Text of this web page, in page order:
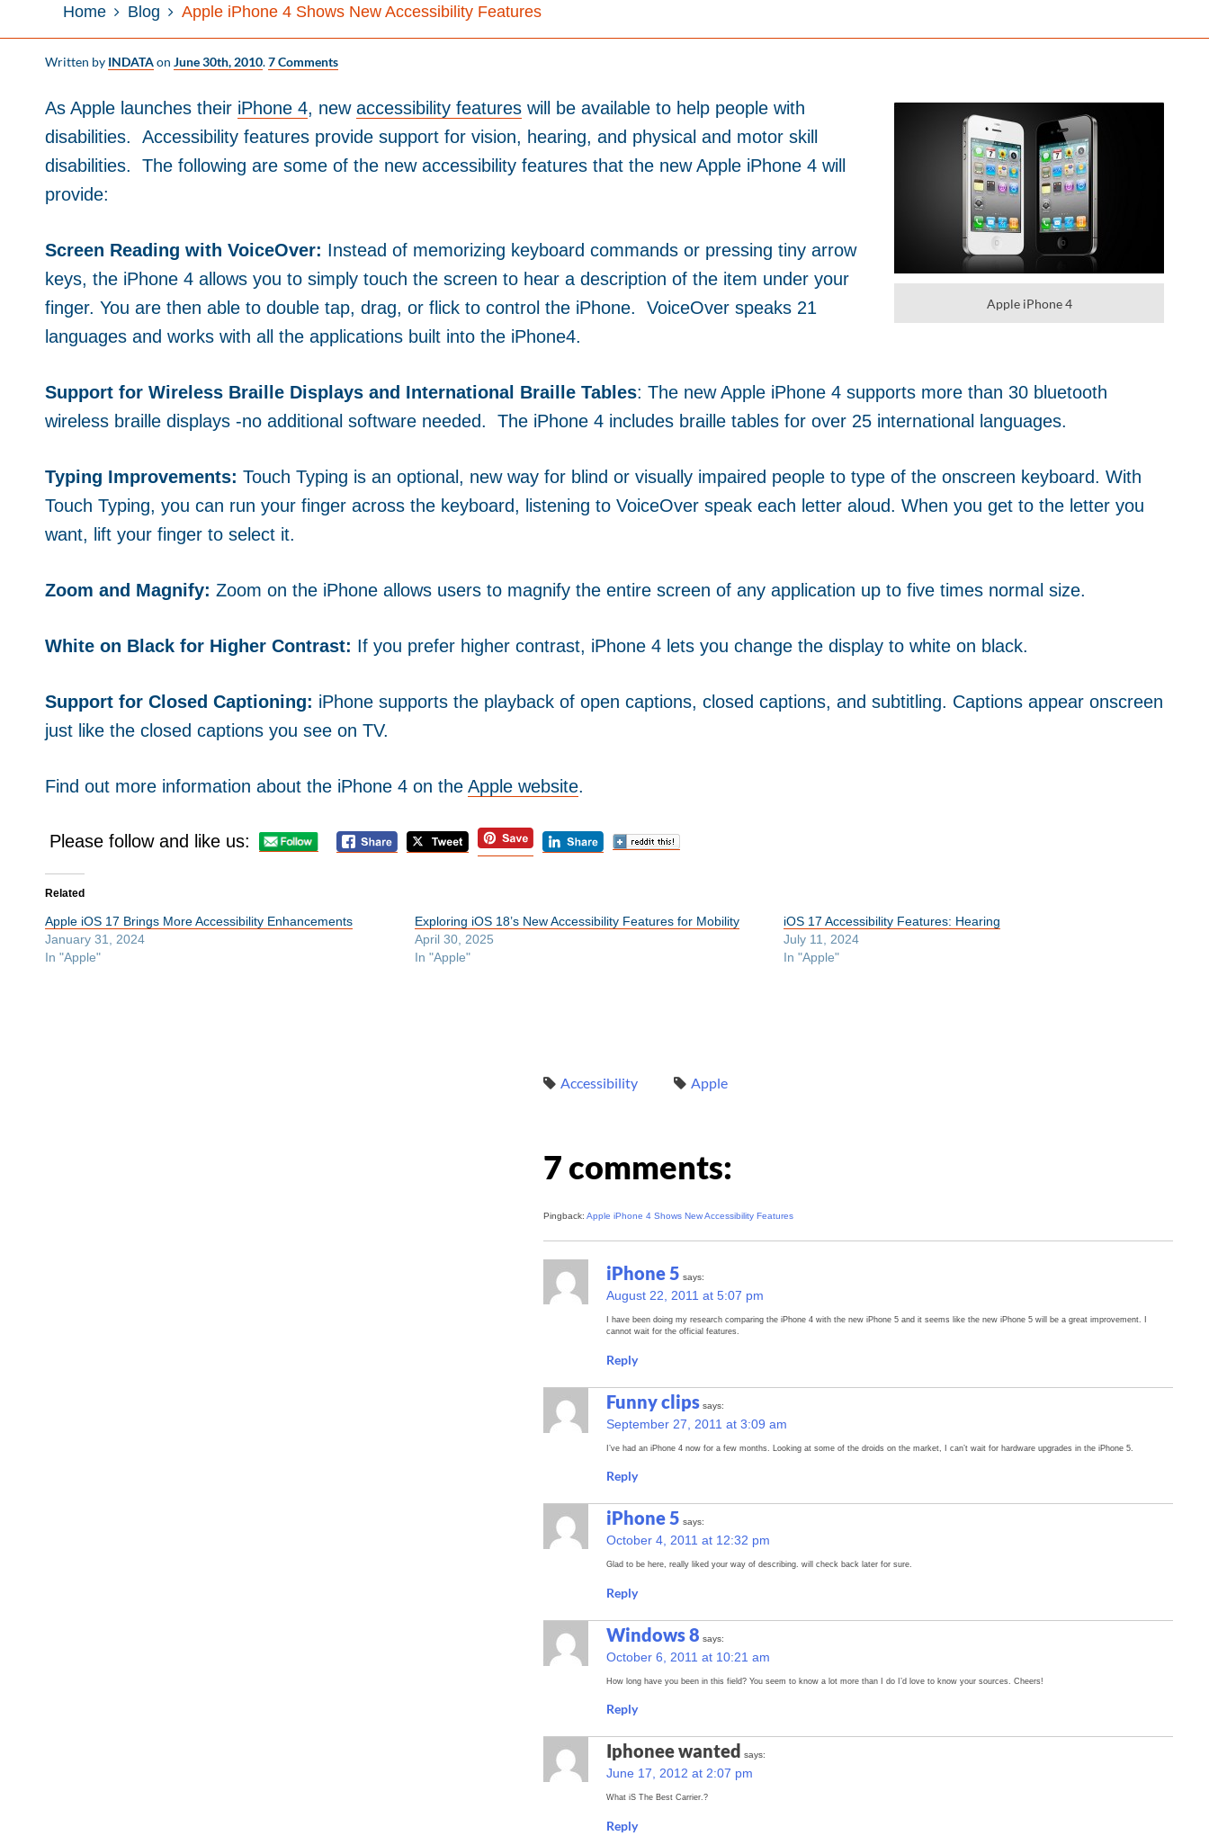
Home Blog Apple iPhone 4 Shows New Accessibility Features
Written by INDATAon June 30th, 2010.7 Comments
Apple iPhone 4
As Apple launches their iPhone 4, new accessibility features will be available to help people with
disabilities. Accessibility features provide support for vision, hearing, and physical and motor skill
disabilities. The following are some of the new accessibility features that the new Apple iPhone 4 will
provide:
Screen Reading with VoiceOver: Instead of memorizing keyboard commands or pressing tiny arrow
keys, the iPhone 4 allows you to simply touch the screen to hear a description of the item under your
finger. You are then able to double tap, drag, or flick to control the iPhone. VoiceOver speaks 21
languages and works with all the applications built into the iPhone4.
Support for Wireless Braille Displays and International Braille Tables: The new Apple iPhone 4 supports more than 30 bluetooth
wireless braille displays -no additional software needed. The iPhone 4 includes braille tables for over 25 international languages.
Typing Improvements: Touch Typing is an optional, new way for blind or visually impaired people to type of the onscreen keyboard. With
Touch Typing, you can run your finger across the keyboard, listening to VoiceOver speak each letter aloud. When you get to the letter you
want, lift your finger to select it.
Zoom and Magnify: Zoom on the iPhone allows users to magnify the entire screen of any application up to five times normal size.
White on Black for Higher Contrast: If you prefer higher contrast, iPhone 4 lets you change the display to white on black.
Support for Closed Captioning: iPhone supports the playback of open captions, closed captions, and subtitling. Captions appear onscreen
just like the closed captions you see on TV.
Find out more information about the iPhone 4 on the Apple website.
Please follow and like us:
Related
Apple iOS 17 Brings More Accessibility Enhancements
January 31, 2024
In "Apple"
Exploring iOS 18’s New Accessibility Features for Mobility
April 30, 2025
In "Apple"
iOS 17 Accessibility Features: Hearing
July 11, 2024
In "Apple"
Accessibility Apple
7 comments:
Pingback: Apple iPhone 4 Shows New Accessibility Features
iPhone 5 says:
August 22, 2011 at 5:07 pm
I have been doing my research comparing the iPhone 4 with the new iPhone 5 and it seems like the new iPhone 5 will be a great improvement. I
cannot wait for the official features.
Reply
Funny clips says:
September 27, 2011 at 3:09 am
I’ve had an iPhone 4 now for a few months. Looking at some of the droids on the market, I can’t wait for hardware upgrades in the iPhone 5.
Reply
iPhone 5 says:
October 4, 2011 at 12:32 pm
Glad to be here, really liked your way of describing. will check back later for sure.
Reply
Windows 8 says:
October 6, 2011 at 10:21 am
How long have you been in this field? You seem to know a lot more than I do I’d love to know your sources. Cheers!
Reply
Iphonee wanted says:
June 17, 2012 at 2:07 pm
What iS The Best Carrier.?
Reply